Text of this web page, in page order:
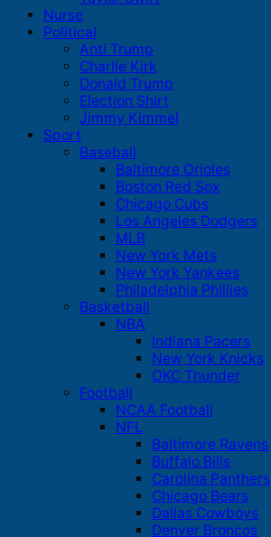
Nurse
Political
Anti Trump
Charlie Kirk
Donald Trump
Election Shirt
Jimmy Kimmel
Sport
Baseball
Baltimore Orioles
Boston Red Sox
Chicago Cubs
Los Angeles Dodgers
MLB
New York Mets
New York Yankees
Philadelphia Phillies
Basketball
NBA
Indiana Pacers
New York Knicks
OKC Thunder
Football
NCAA Football
NFL
Baltimore Ravens
Buffalo Bills
Carolina Panthers
Chicago Bears
Dallas Cowboys
Denver Broncos